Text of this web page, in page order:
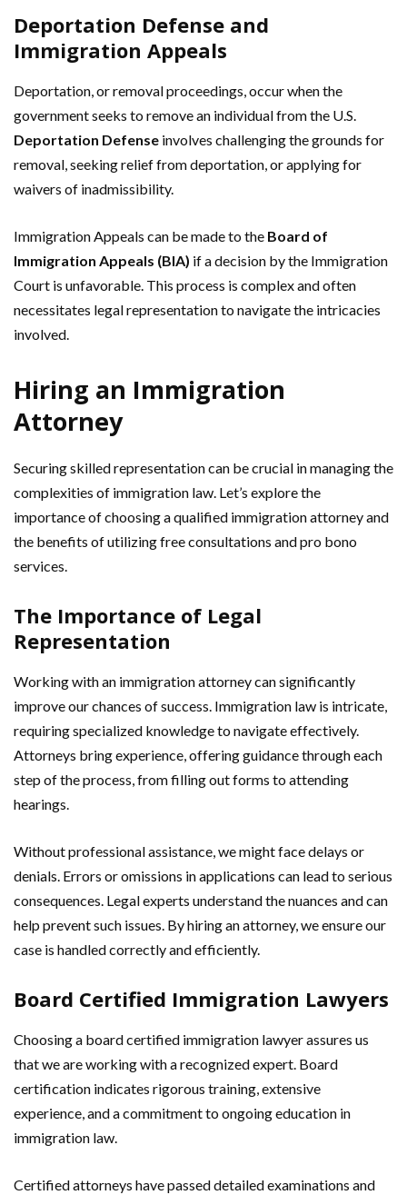
Deportation Defense and
Immigration Appeals
Deportation, or removal proceedings, occur when the
government seeks to remove an individual from the U.S.
Deportation Defense involves challenging the grounds for
removal, seeking relief from deportation, or applying for
waivers of inadmissibility.
Immigration Appeals can be made to the Board of
Immigration Appeals (BIA) if a decision by the Immigration
Court is unfavorable. This process is complex and often
necessitates legal representation to navigate the intricacies
involved.
Hiring an Immigration
Attorney
Securing skilled representation can be crucial in managing the
complexities of immigration law. Let’s explore the
importance of choosing a qualified immigration attorney and
the benefits of utilizing free consultations and pro bono
services.
The Importance of Legal
Representation
Working with an immigration attorney can significantly
improve our chances of success. Immigration law is intricate,
requiring specialized knowledge to navigate effectively.
Attorneys bring experience, offering guidance through each
step of the process, from filling out forms to attending
hearings.
Without professional assistance, we might face delays or
denials. Errors or omissions in applications can lead to serious
consequences. Legal experts understand the nuances and can
help prevent such issues. By hiring an attorney, we ensure our
case is handled correctly and efficiently.
Board Certified Immigration Lawyers
Choosing a board certified immigration lawyer assures us
that we are working with a recognized expert. Board
certification indicates rigorous training, extensive
experience, and a commitment to ongoing education in
immigration law.
Certified attorneys have passed detailed examinations and